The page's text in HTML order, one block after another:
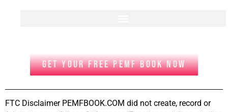
GET YOUR FREE PEMF BOOK NOW
FTC Disclaimer PEMFBOOK.COM did not create, record or